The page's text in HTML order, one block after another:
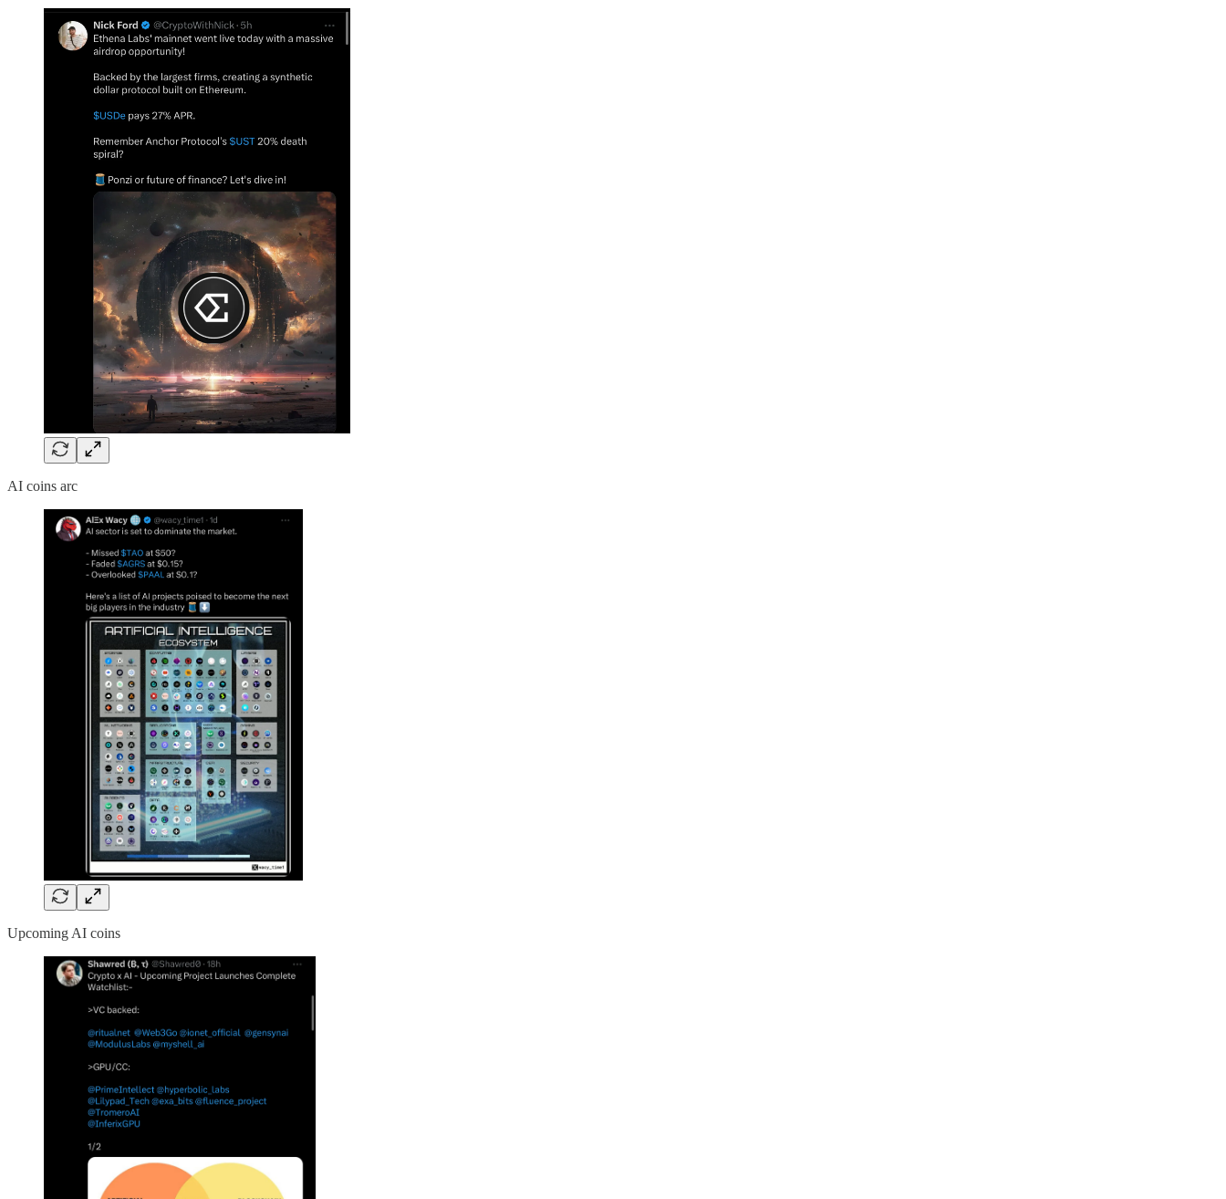
AI coins arc
Upcoming AI coins